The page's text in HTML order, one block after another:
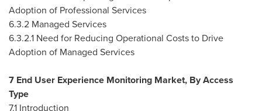
Adoption of Professional Services
6.3.2 Managed Services
6.3.2.1 Need for Reducing Operational Costs to Drive
Adoption of Managed Services
7 End User Experience Monitoring Market, By Access
Type
7.1 Introduction